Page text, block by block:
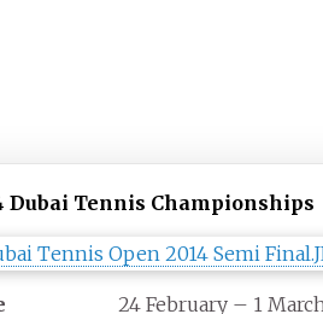
Dubai Tennis Championships
24 February – 1